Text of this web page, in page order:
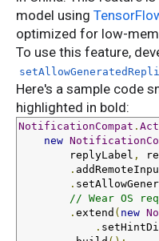
model using
optimized for low-
To use this feature,
Here's a sample code
highlighted in bold:
NotificationCompat .
new
        replyLabel
,
.
.
// Wear OS
. extend ( new
.